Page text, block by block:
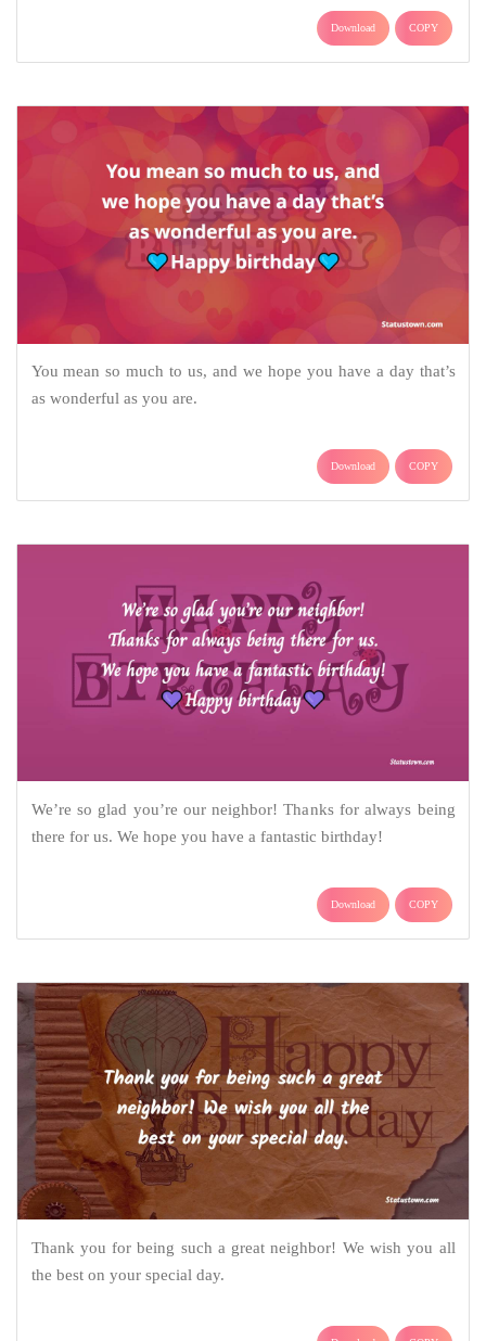
Download COPY
You mean so much to us, and we hope you have a day that’s
as wonderful as you are.
Download COPY
We’re so glad you’re our neighbor! Thanks for always being
there for us. We hope you have a fantastic birthday!
Download COPY
Thank you for being such a great neighbor! We wish you all
the best on your special day.